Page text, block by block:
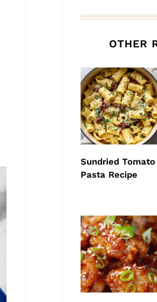
OTHER
Sundried Tomato
Pasta Recipe